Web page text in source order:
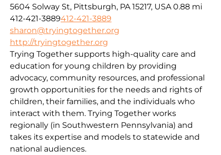
5604 Solway St, Pittsburgh, PA 15217, USA 0.88 mi
412-421-3889412-421-3889
sharon@tryingtogether.org
http://tryingtogether.org
Trying Together supports high-quality care and
education for young children by providing
advocacy, community resources, and professional
growth opportunities for the needs and rights of
children, their families, and the individuals who
interact with them. Trying Together works
regionally (in Southwestern Pennsylvania) and
takes its expertise and models to statewide and
national audiences.